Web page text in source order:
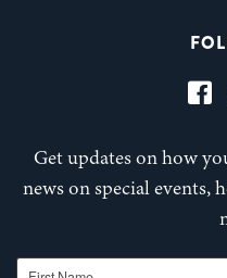
Get updates on how
news on special events,
First Name